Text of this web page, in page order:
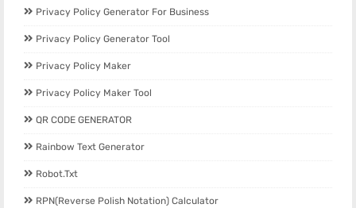
Privacy Policy Generator For Business
Privacy Policy Generator Tool
Privacy Policy Maker
Privacy Policy Maker Tool
QR CODE GENERATOR
Rainbow Text Generator
Robot.txt
RPN(Reverse Polish Notation) Calculator